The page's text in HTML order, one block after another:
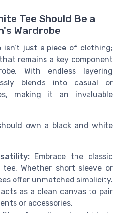
Tee Should Be a
Wardrobe
isn’t just a piece of clothing;
remains a key component
With endless layering
blends into casual or
making it an invaluable
own a black and white
Embrace the classic
Whether short sleeve or
offer unmatched simplicity.
as a clean canvas to pair
or accessories.